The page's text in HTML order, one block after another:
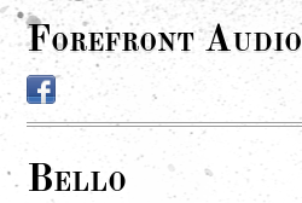
Forefront Audio
Bello